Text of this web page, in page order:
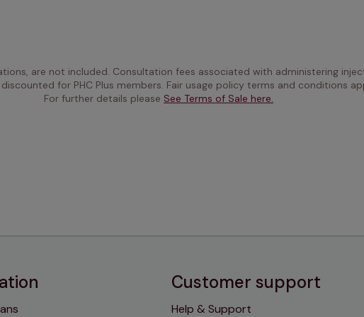
are not included. Consultation fees associated with administering
for PHC Plus members. Fair usage policy terms and conditions
For further details please See Terms of Sale here.
Customer support
Help & Support